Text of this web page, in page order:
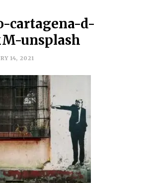
cartagena-d-
unsplash
14, 2021